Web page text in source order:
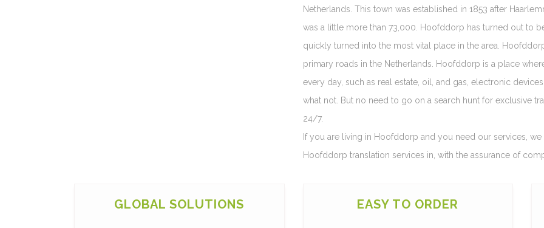
Netherlands. This town was established in 1853 after
was a little more than 73,000. Hoofddorp has turned out to
quickly turned into the most vital place in the area.
primary roads in the Netherlands. Hoofddorp is a place
every day, such as real estate, oil, and gas, electronic
what not. But no need to go on a search hunt for exclusive
24/7.
If you are living in Hoofddorp and you need our services,
Hoofddorp translation services in, with the assurance of
GLOBAL SOLUTIONS EASY TO ORDER